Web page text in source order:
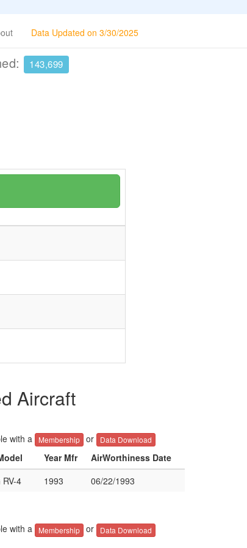
Data Updated on 3/30/2025
143,699
Aircraft
with a Membership or Data Download
Year Mfr
AirWorthiness Date
4 1993 06/22/1993
with a Membership or Data Download